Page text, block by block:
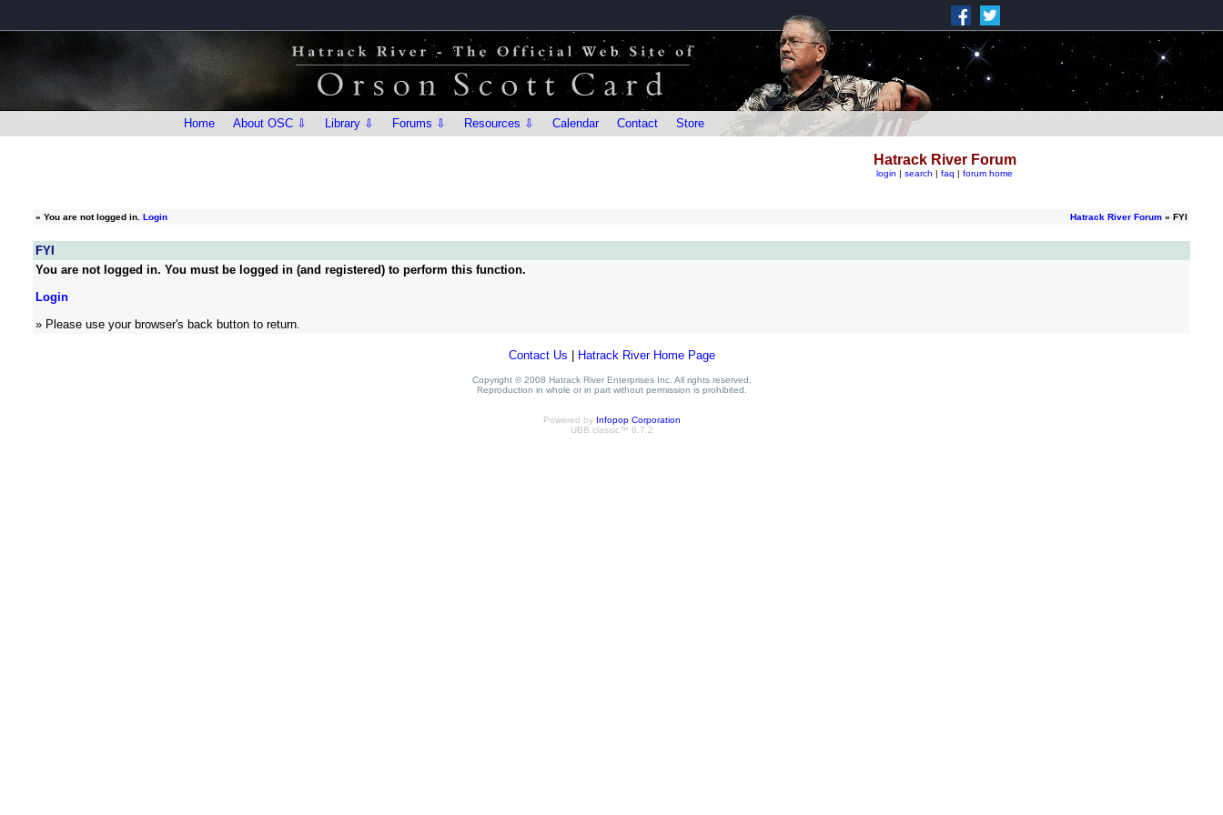
Home About OSC ⇩ Library ⇩ Forums ⇩ Resources ⇩ Calendar Contact Store
Hatrack River Forum
login | search | faq | forum home
» You are not logged in. Login Hatrack River Forum » FYI
FYI
You are not logged in. You must be logged in (and registered) to perform this function.
Login
» Please use your browser's back button to return.
Contact Us Hatrack River Home Page
Copyright © 2008 Hatrack River Enterprises Inc. All rights reserved.
Reproduction in whole or in part without permission is prohibited.
Powered by Infopop Corporation
UBB.classic™ 6.7.2